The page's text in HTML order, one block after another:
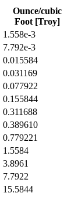
Ounce/cubic
Foot [Troy]
1.558e-3
7.792e-3
0.015584
0.031169
0.077922
0.155844
0.311688
0.389610
0.779221
1.5584
3.8961
7.7922
15.5844